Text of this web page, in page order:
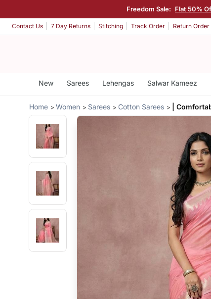
Freedom Sale: Flat 50%
Contact Us 7 Day Returns Stitching Track Order Return Order
New Sarees Lehengas Salwar Kameez
Home Women Sarees Cotton Sarees |